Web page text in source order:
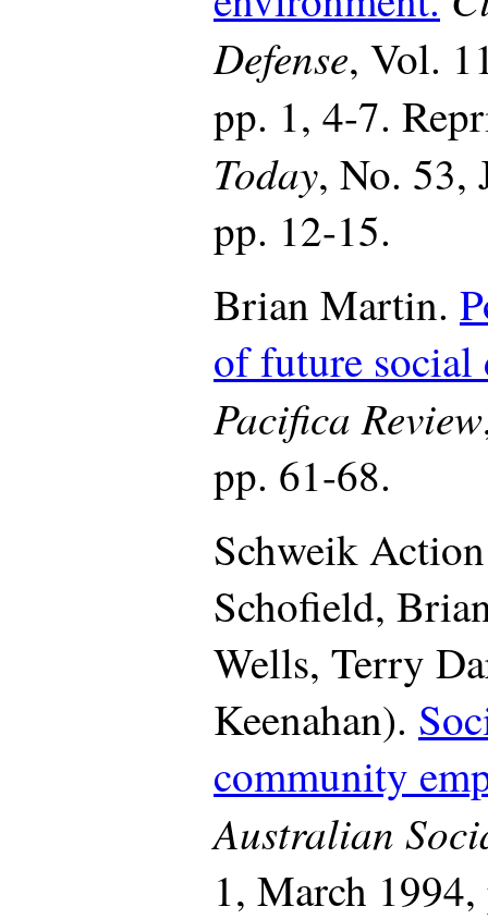
Defense, Vol.
pp. 1, 4-7.
Today, No. 53,
pp. 12-15.
Brian Martin.
of future social
Pacifica Review
pp. 61-68.
Schweik
Schofield,
Wells, Terry
Keenahan).
community
Australian
1, March